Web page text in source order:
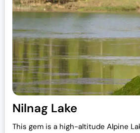
Nilnag Lake
This gem is a high-altitude Alpine